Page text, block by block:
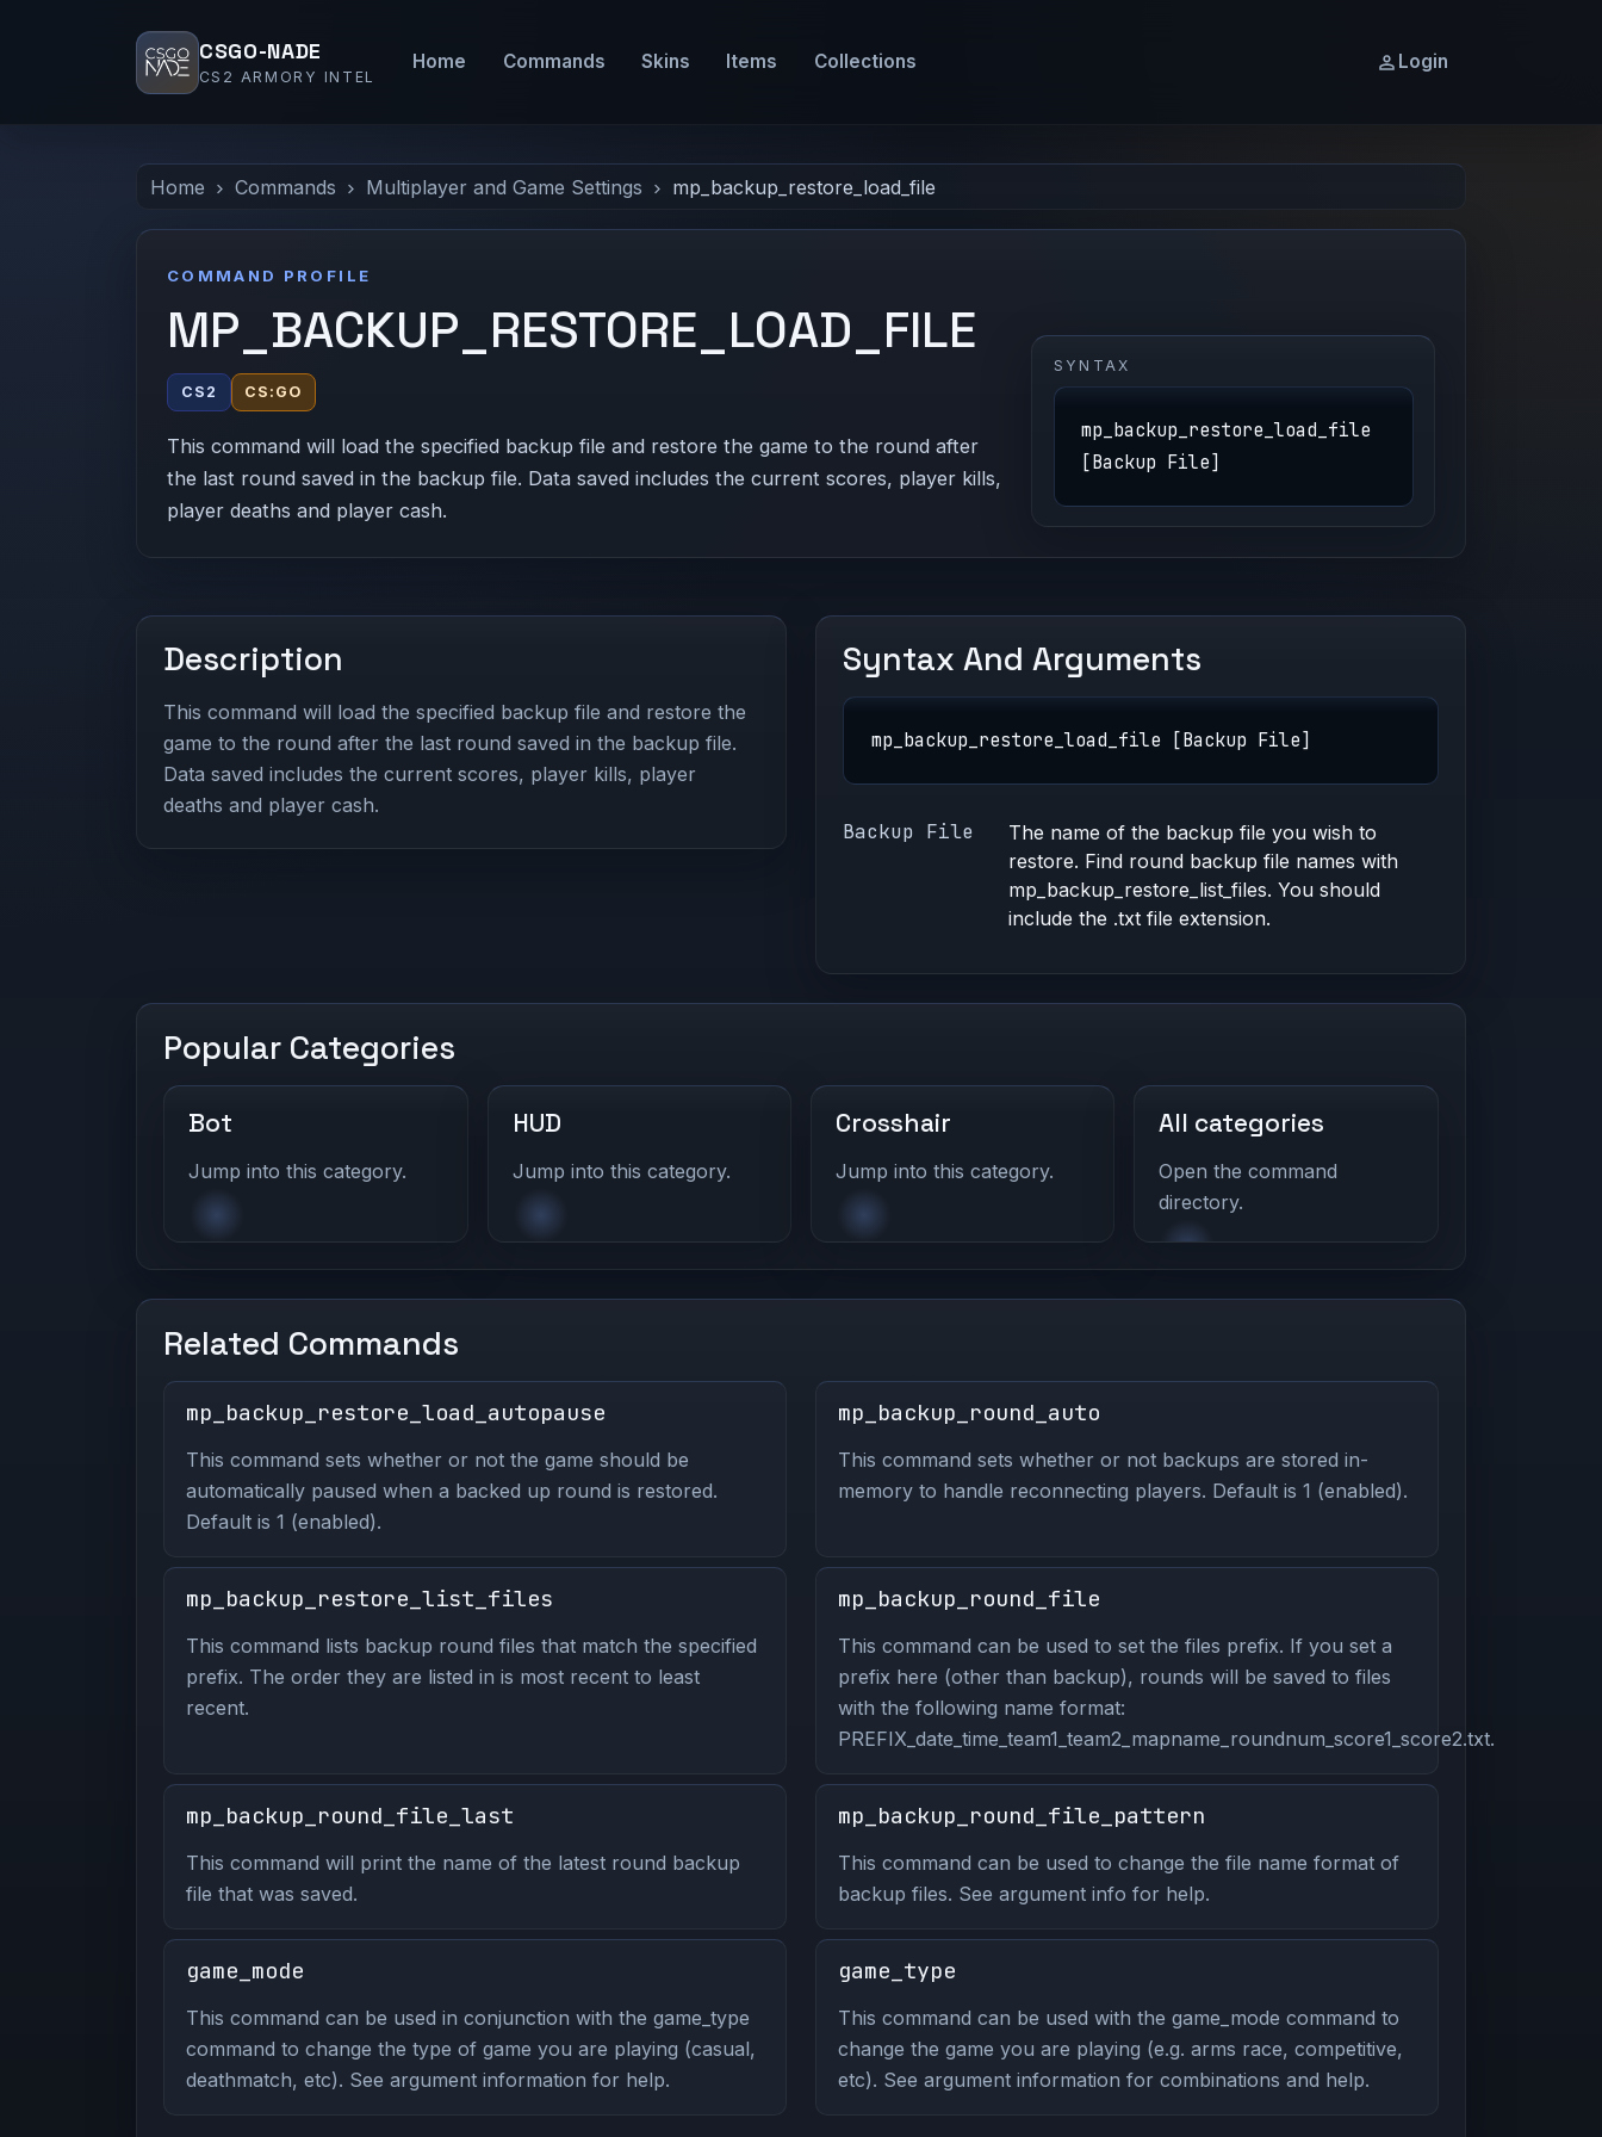
CSGO-NADE
CS2 ARMORY INTEL
Home Commands Skins Items Collections Login
Home Commands Multiplayer and Game Settings mp_backup_restore_load_file
COMMAND PROFILE
MP_BACKUP_RESTORE_LOAD_FILE
CS2 CS:GO
This command will load the specified backup file and restore the game to the round after
the last round saved in the backup file. Data saved includes the current scores, player kills,
player deaths and player cash.
SYNTAX
mp_backup_restore_load_file
[Backup File]
Description
This command will load the specified backup file and restore the
game to the round after the last round saved in the backup file.
Data saved includes the current scores, player kills, player
deaths and player cash.
Syntax And Arguments
mp_backup_restore_load_file [Backup File]
Backup File
The name of the backup file you wish to
restore. Find round backup file names with
mp_backup_restore_list_files. You should
include the .txt file extension.
Popular Categories
Bot
Jump into this category.
HUD
Jump into this category.
Crosshair
Jump into this category.
All categories
Open the command
directory.
Related Commands
mp_backup_restore_load_autopause
This command sets whether or not the game should be
automatically paused when a backed up round is restored.
Default is 1 (enabled).
mp_backup_round_auto
This command sets whether or not backups are stored in-
memory to handle reconnecting players. Default is 1 (enabled).
mp_backup_restore_list_files
This command lists backup round files that match the specified
prefix. The order they are listed in is most recent to least
recent.
mp_backup_round_file
This command can be used to set the files prefix. If you set a
prefix here (other than backup), rounds will be saved to files
with the following name format:
PREFIX_date_time_team1_team2_mapname_roundnum_score1_score2.txt.
mp_backup_round_file_last
This command will print the name of the latest round backup
file that was saved.
mp_backup_round_file_pattern
This command can be used to change the file name format of
backup files. See argument info for help.
game_mode
This command can be used in conjunction with the game_type
command to change the type of game you are playing (casual,
deathmatch, etc). See argument information for help.
game_type
This command can be used with the game_mode command to
change the game you are playing (e.g. arms race, competitive,
etc). See argument information for combinations and help.